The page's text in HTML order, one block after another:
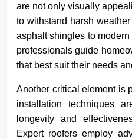
are not only visually
to withstand harsh
asphalt shingles to
professionals guide
that best suit their needs
Another critical element is
installation techniques
longevity and
Expert roofers employ